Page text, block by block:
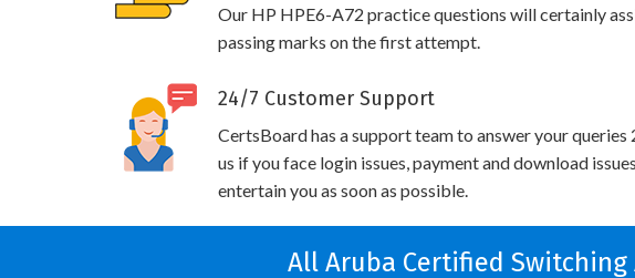
Our HP HPE6-A72 practice questions will certainly
passing marks on the first attempt.
24/7 Customer Support
CertsBoard has a support team to answer your
us if you face login issues, payment and download
entertain you as soon as possible.
All Aruba Certified Switching